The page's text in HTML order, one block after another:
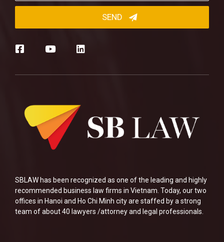
SBLAW has been recognized as one of the leading and highly
recommended business law firms in Vietnam. Today, our two
offices in Hanoi and Ho Chi Minh city are staffed by a strong
team of about 40 lawyers /attorney and legal professionals.